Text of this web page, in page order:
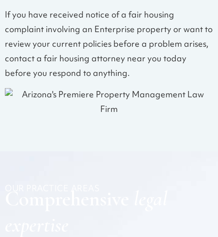
If you have received notice of a fair housing
complaint involving an Enterprise property or want to
review your current policies before a problem arises,
contact a fair housing attorney near you today
before you respond to anything.